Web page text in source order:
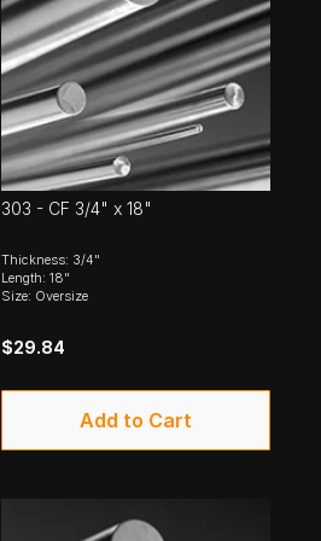
303 - CF 3/4" x 18"
Thickness: 3/4"
Length: 18"
Size: Oversize
$29.84
Add to Cart